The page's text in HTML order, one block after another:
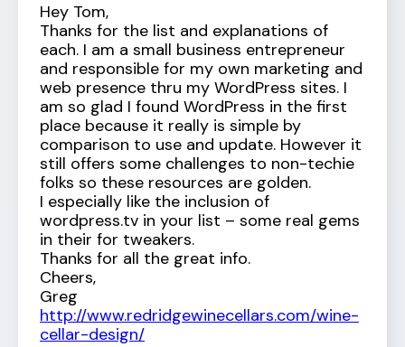
Hey Tom,
Thanks for the list and explanations of
each. I am a small business entrepreneur
and responsible for my own marketing and
web presence thru my WordPress sites. I
am so glad I found WordPress in the first
place because it really is simple by
comparison to use and update. However it
still offers some challenges to non-techie
folks so these resources are golden.
I especially like the inclusion of
wordpress.tv in your list – some real gems
in their for tweakers.
Thanks for all the great info.
Cheers,
Greg
http://www.redridgewinecellars.com/wine-
cellar-design/